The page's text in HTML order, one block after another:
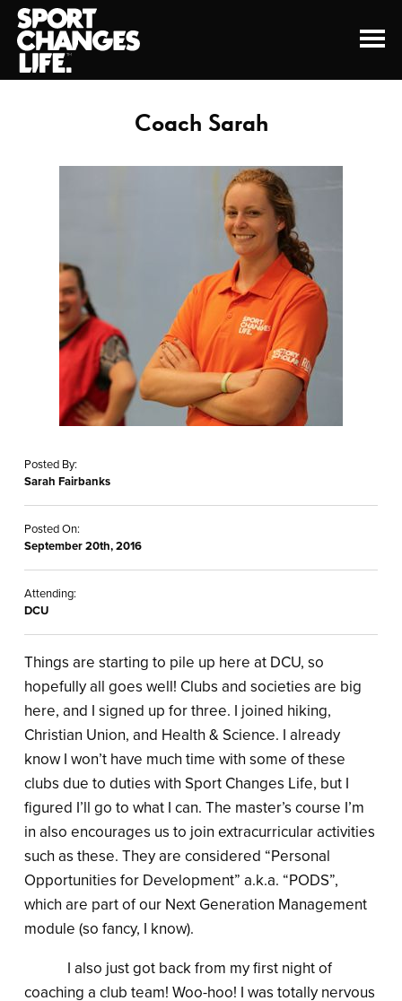
Coach Sarah
Posted By:
Sarah Fairbanks
Posted On:
September 20th, 2016
Attending:
DCU
Things are starting to pile up here at DCU, so
hopefully all goes well! Clubs and societies are big
here, and I signed up for three. I joined hiking,
Christian Union, and Health & Science. I already
know I won’t have much time with some of these
clubs due to duties with Sport Changes Life, but I
figured I’ll go to what I can. The master’s course I’m
in also encourages us to join extracurricular activities
such as these. They are considered “Personal
Opportunities for Development” a.k.a. “PODS”,
which are part of our Next Generation Management
module (so fancy, I know).
I also just got back from my first night of
coaching a club team! Woo-hoo! I was totally nervous